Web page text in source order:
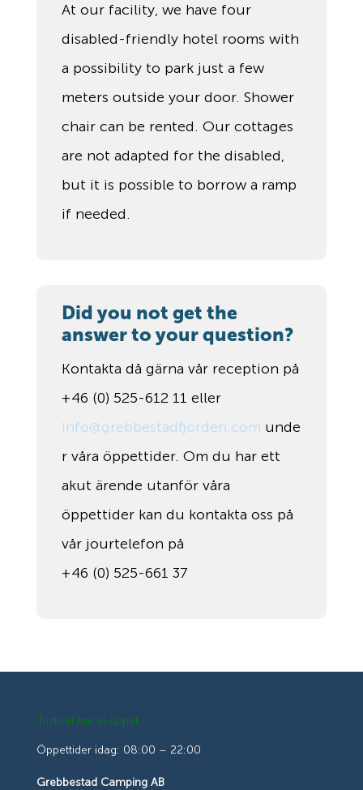
At our facility, we have four
disabled-friendly hotel rooms with
a possibility to park just a few
meters outside your door. Shower
chair can be rented. Our cottages
are not adapted for the disabled,
but it is possible to borrow a ramp
if needed.
Did you not get the
answer to your question?
Kontakta då gärna vår reception på
+46 (0) 525-612 11 eller
info@grebbestadfjorden.com unde
r våra öppettider. Om du har ett
akut ärende utanför våra
öppettider kan du kontakta oss på
vår jourtelefon på
+46 (0) 525-661 37
Just nu har vi öppet.
Öppettider idag: 08:00 – 22:00
Grebbestad Camping AB